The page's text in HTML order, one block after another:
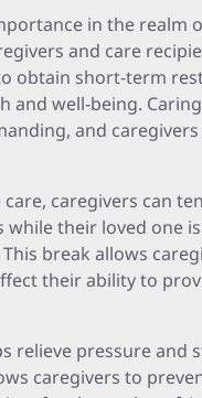
in the realm
and care
obtain short-term
and well-being.
and
caregivers can
their loved one
break allows
their ability to
relieve pressure and
caregivers to